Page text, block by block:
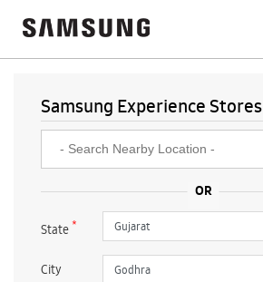
Samsung Experience Stores
State*
City